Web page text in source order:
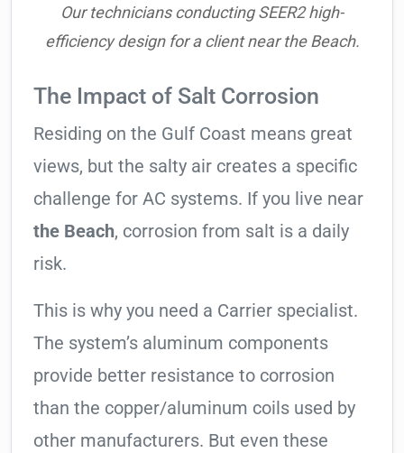
Our technicians conducting SEER2 high-
efficiency design for a client near the Beach.
The Impact of Salt Corrosion
Residing on the Gulf Coast means great
views, but the salty air creates a specific
challenge for AC systems. If you live near
the Beach, corrosion from salt is a daily
risk.
This is why you need a Carrier specialist.
The system’s aluminum components
provide better resistance to corrosion
than the copper/aluminum coils used by
other manufacturers. But even these